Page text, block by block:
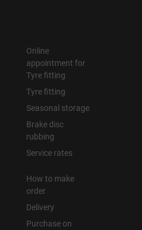
Online
appointment for
Tyre fitting
Tyre fitting
Seasonal storage
Brake disc
rubbing
Service rates
How to make
order
Delivery
Purchase on